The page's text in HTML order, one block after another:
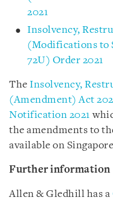
2021
Insolvency,
(Modifications to
72U) Order 2021
The Insolvency,
(Amendment) Act
Notification 2021
the amendments to
available on
Further information
Allen & Gledhill has a